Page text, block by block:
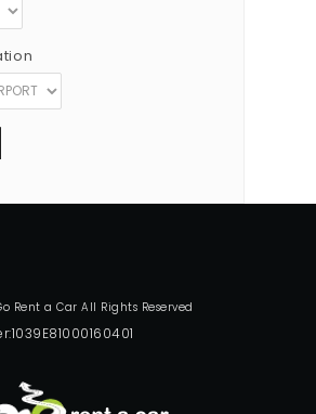
Rent a Car All Rights Reserved